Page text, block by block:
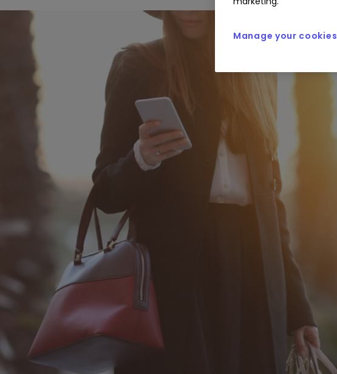
Manage your cookies